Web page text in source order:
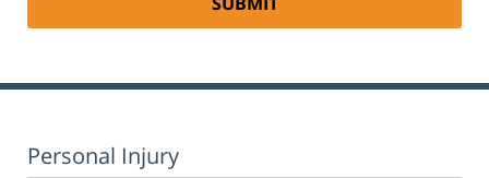
Personal Injury